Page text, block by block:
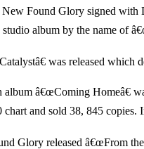
New Found Glory signed
album by the name of
was released
â€œComing Homeâ€
and sold 38, 845
Glory released â€œFrom